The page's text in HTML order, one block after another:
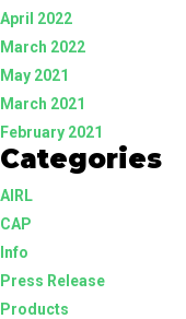
April 2022
March 2022
May 2021
March 2021
February 2021
Categories
AIRL
CAP
Info
Press Release
Products